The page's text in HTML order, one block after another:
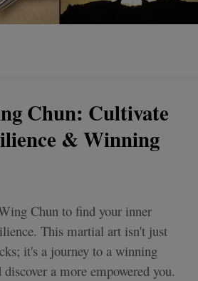
Chun: Cultivate
& Winning
Chun to find your inner
This martial art isn't just
it's a journey to a winning
a more empowered you.